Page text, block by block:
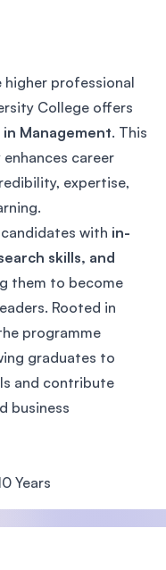
higher professional
College offers
Management. This
career
expertise,
candidates with in-
skills, and
them to become
Rooted in
programme
graduates to
and contribute
business
Years